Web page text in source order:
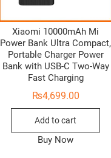
Xiaomi 10000mAh Mi
Power Bank Ultra Compact,
Portable Charger Power
Bank with USB-C Two-Way
Fast Charging
₨4,699.00
Add to cart
Buy Now